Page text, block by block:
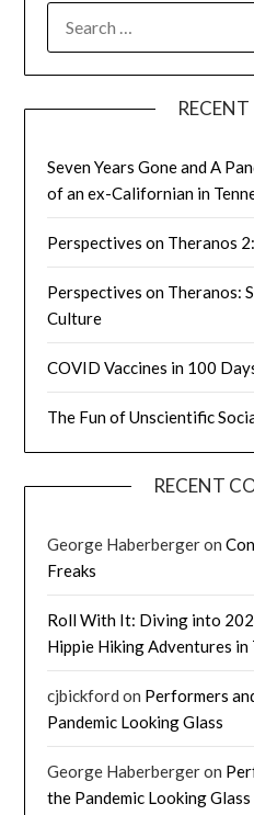
FOR:
Seven Years Gone and A
of an ex-Californian in
Perspectives on Theranos
Perspectives on Theranos:
Culture
COVID Vaccines in 100
The Fun of Unscientific
RECENT
George Haberbergeron
Freaks
Roll With It: Diving into
Hippie Hiking Adventures in
cjbickford on Performers
Pandemic Looking Glass
George Haberbergeron
the Pandemic Looking Glass